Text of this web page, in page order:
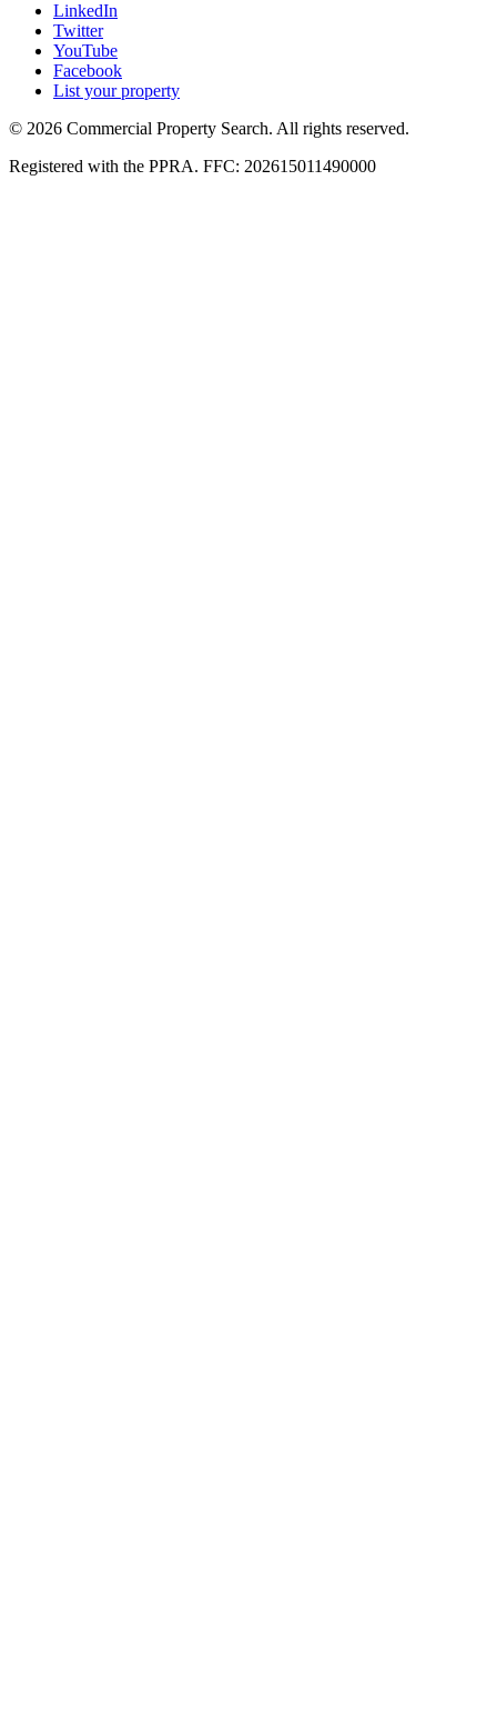
LinkedIn
Twitter
YouTube
Facebook
List your property
© 2026 Commercial Property Search. All rights reserved.
Registered with the PPRA. FFC: 202615011490000